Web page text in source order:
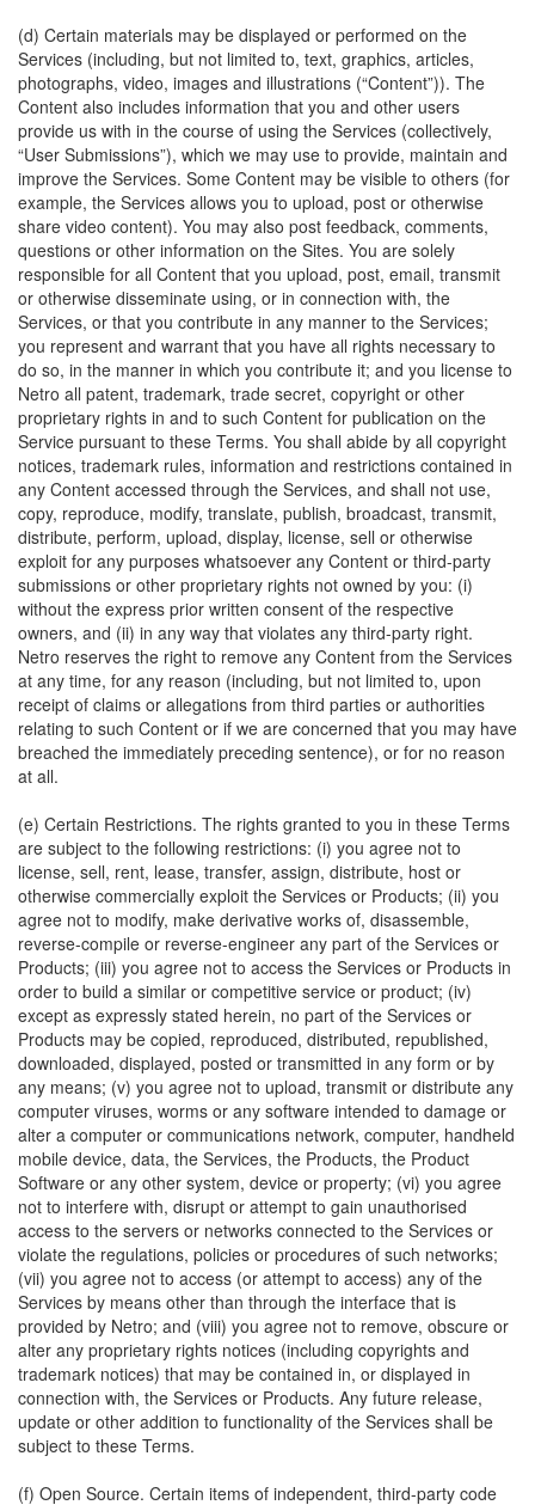
(d) Certain materials may be displayed or performed on the
Services (including, but not limited to, text, graphics, articles,
photographs, video, images and illustrations (“Content”)). The
Content also includes information that you and other users
provide us with in the course of using the Services (collectively,
“User Submissions”), which we may use to provide, maintain and
improve the Services. Some Content may be visible to others (for
example, the Services allows you to upload, post or otherwise
share video content). You may also post feedback, comments,
questions or other information on the Sites. You are solely
responsible for all Content that you upload, post, email, transmit
or otherwise disseminate using, or in connection with, the
Services, or that you contribute in any manner to the Services;
you represent and warrant that you have all rights necessary to
do so, in the manner in which you contribute it; and you license to
Netro all patent, trademark, trade secret, copyright or other
proprietary rights in and to such Content for publication on the
Service pursuant to these Terms. You shall abide by all copyright
notices, trademark rules, information and restrictions contained in
any Content accessed through the Services, and shall not use,
copy, reproduce, modify, translate, publish, broadcast, transmit,
distribute, perform, upload, display, license, sell or otherwise
exploit for any purposes whatsoever any Content or third-party
submissions or other proprietary rights not owned by you: (i)
without the express prior written consent of the respective
owners, and (ii) in any way that violates any third-party right.
Netro reserves the right to remove any Content from the Services
at any time, for any reason (including, but not limited to, upon
receipt of claims or allegations from third parties or authorities
relating to such Content or if we are concerned that you may have
breached the immediately preceding sentence), or for no reason
at all.
(e) Certain Restrictions. The rights granted to you in these Terms
are subject to the following restrictions: (i) you agree not to
license, sell, rent, lease, transfer, assign, distribute, host or
otherwise commercially exploit the Services or Products; (ii) you
agree not to modify, make derivative works of, disassemble,
reverse-compile or reverse-engineer any part of the Services or
Products; (iii) you agree not to access the Services or Products in
order to build a similar or competitive service or product; (iv)
except as expressly stated herein, no part of the Services or
Products may be copied, reproduced, distributed, republished,
downloaded, displayed, posted or transmitted in any form or by
any means; (v) you agree not to upload, transmit or distribute any
computer viruses, worms or any software intended to damage or
alter a computer or communications network, computer, handheld
mobile device, data, the Services, the Products, the Product
Software or any other system, device or property; (vi) you agree
not to interfere with, disrupt or attempt to gain unauthorised
access to the servers or networks connected to the Services or
violate the regulations, policies or procedures of such networks;
(vii) you agree not to access (or attempt to access) any of the
Services by means other than through the interface that is
provided by Netro; and (viii) you agree not to remove, obscure or
alter any proprietary rights notices (including copyrights and
trademark notices) that may be contained in, or displayed in
connection with, the Services or Products. Any future release,
update or other addition to functionality of the Services shall be
subject to these Terms.
(f) Open Source. Certain items of independent, third-party code